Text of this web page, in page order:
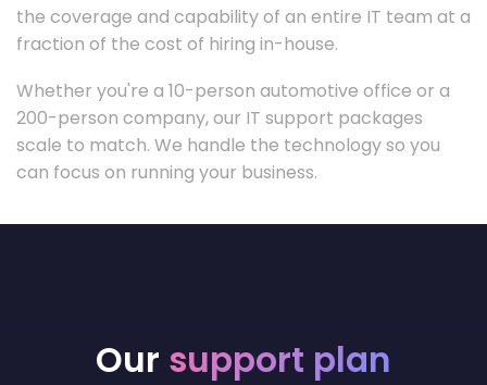
the coverage and capability of an entire IT team at a
fraction of the cost of hiring in-house.
Whether you're a 10-person automotive office or a
200-person company, our IT support packages
scale to match. We handle the technology so you
can focus on running your business.
Our support plan